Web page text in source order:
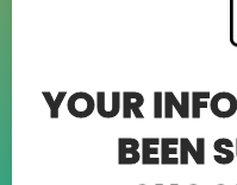
YOUR
BEEN